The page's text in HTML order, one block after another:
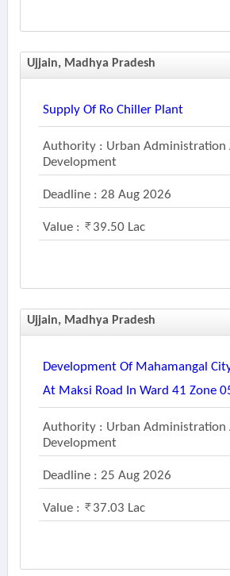
Ujjain, Madhya Pradesh
Supply Of Ro Chiller Plant
Authority : Urban Administration
Development
Deadline : 28 Aug 2026
Value : 39.50 Lac
Ujjain, Madhya Pradesh
Development Of Mahamangal
At Maksi Road In Ward 41 Zone
Authority : Urban Administration
Development
Deadline : 25 Aug 2026
Value : 37.03 Lac